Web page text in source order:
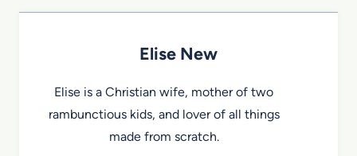
Elise New
Elise is a Christian wife, mother of two
rambunctious kids, and lover of all things
made from scratch.